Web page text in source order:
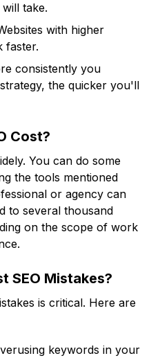
take.
with higher
faster.
consistently you
the quicker you'll
Cost?
You can do some
the tools mentioned
or agency can
to several thousand
on the scope of work
SEO Mistakes?
is critical. Here are
keywords in your